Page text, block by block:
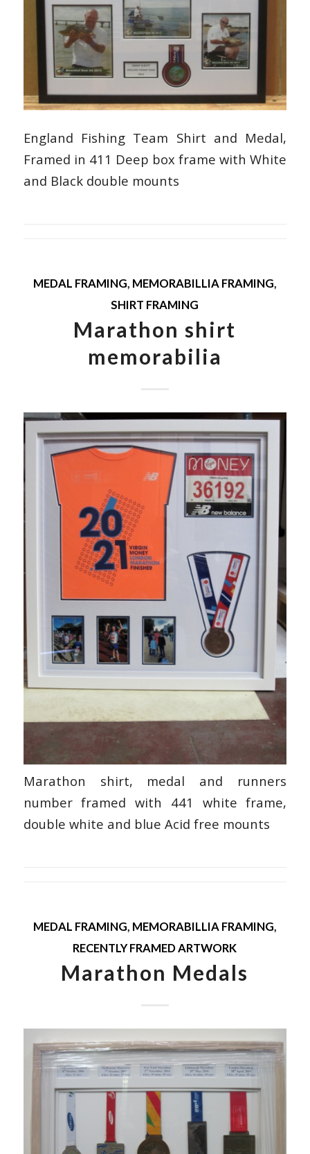
England Fishing Team Shirt and Medal,
Framed in 411 Deep box frame with White
and Black double mounts
MEDAL FRAMING, MEMORABILLIA FRAMING,
SHIRT FRAMING
Marathon shirt
memorabilia
Marathon shirt, medal and runners
number framed with 441 white frame,
double white and blue Acid free mounts
MEDAL FRAMING, MEMORABILLIA FRAMING,
RECENTLY FRAMED ARTWORK
Marathon Medals